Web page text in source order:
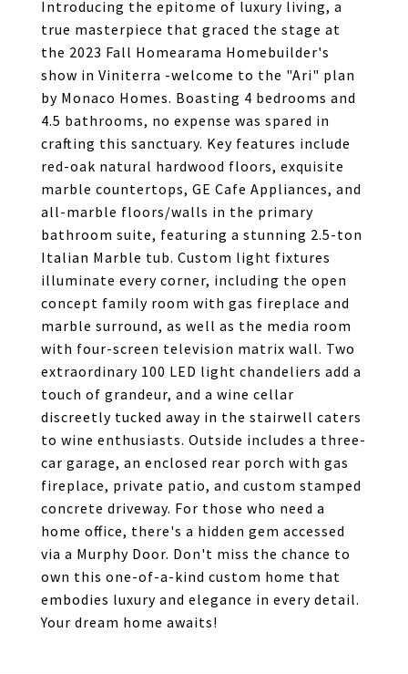
Introducing the epitome of luxury living, a
true masterpiece that graced the stage at
the 2023 Fall Homearama Homebuilder's
show in Viniterra -welcome to the "Ari" plan
by Monaco Homes. Boasting 4 bedrooms and
4.5 bathrooms, no expense was spared in
crafting this sanctuary. Key features include
red-oak natural hardwood floors, exquisite
marble countertops, GE Cafe Appliances, and
all-marble floors/walls in the primary
bathroom suite, featuring a stunning 2.5-ton
Italian Marble tub. Custom light fixtures
illuminate every corner, including the open
concept family room with gas fireplace and
marble surround, as well as the media room
with four-screen television matrix wall. Two
extraordinary 100 LED light chandeliers add a
touch of grandeur, and a wine cellar
discreetly tucked away in the stairwell caters
to wine enthusiasts. Outside includes a three-
car garage, an enclosed rear porch with gas
fireplace, private patio, and custom stamped
concrete driveway. For those who need a
home office, there's a hidden gem accessed
via a Murphy Door. Don't miss the chance to
own this one-of-a-kind custom home that
embodies luxury and elegance in every detail.
Your dream home awaits!